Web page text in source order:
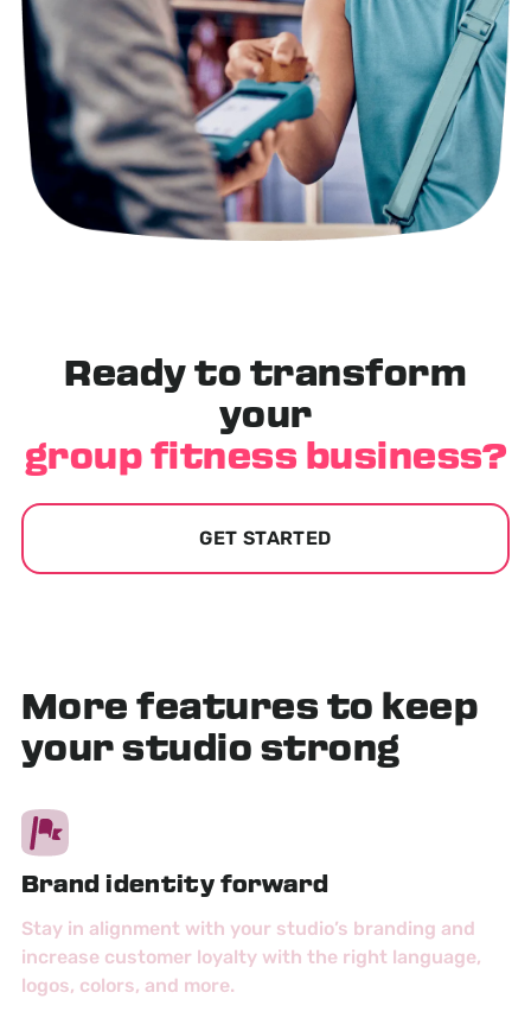
Ready to transform
your
group fitness business?
GET STARTED
More features to keep
your studio strong
Brand identity forward
Stay in alignment with your studio’s branding and
increase customer loyalty with the right language,
logos, colors, and more.